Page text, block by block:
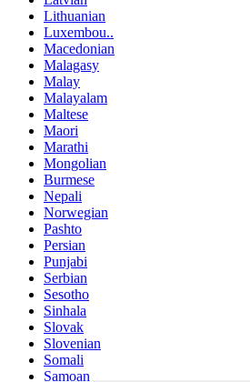
Lithuanian
Luxembou..
Macedonian
Malagasy
Malay
Malayalam
Maltese
Maori
Marathi
Mongolian
Burmese
Nepali
Norwegian
Pashto
Persian
Punjabi
Serbian
Sesotho
Sinhala
Slovak
Slovenian
Somali
Samoan